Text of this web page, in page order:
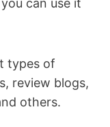
can use it
types of
review blogs,
others.